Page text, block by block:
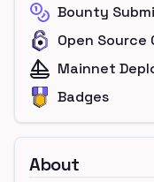
Bounty
Open
Mainnet
Badges
About